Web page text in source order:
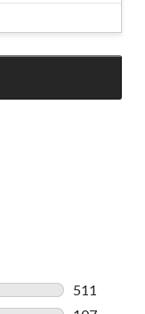
511
511